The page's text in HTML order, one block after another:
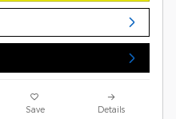
Save Details